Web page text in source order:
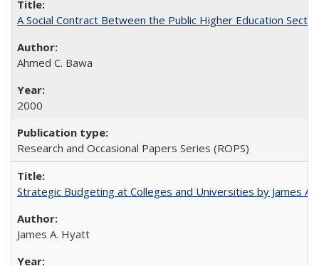
A Social Contract Between the Public Higher Education
Ahmed C. Bawa
2000
Research and Occasional Papers Series (ROPS)
Strategic Budgeting at Colleges and Universities by James
James A. Hyatt